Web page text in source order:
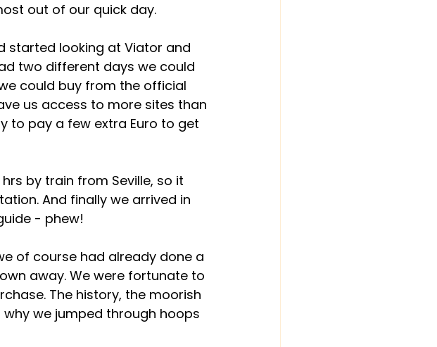
out of our quick day.
started looking at Viator and
two different days we could
could buy from the official
us access to more sites than
to pay a few extra Euro to get
by train from Seville, so it
And finally we arrived in
- phew!
of course had already done a
away. We were fortunate to
The history, the moorish
we jumped through hoops